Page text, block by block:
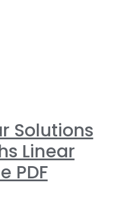
Solutions
Linear
PDF